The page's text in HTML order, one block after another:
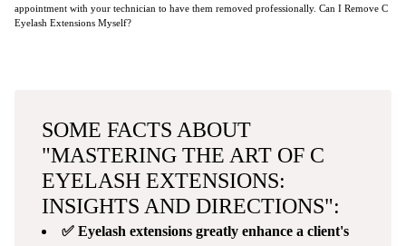
appointment with your technician to have them removed professionally. Can I Remove C
Eyelash Extensions Myself?
SOME FACTS ABOUT
"MASTERING THE ART OF C
EYELASH EXTENSIONS:
INSIGHTS AND DIRECTIONS":
✅ Eyelash extensions greatly enhance a client's